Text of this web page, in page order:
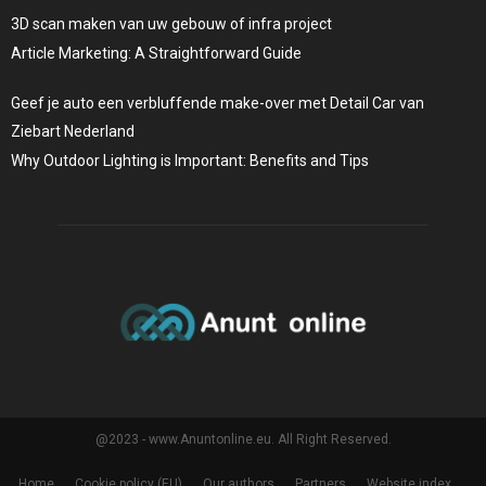
3D scan maken van uw gebouw of infra project
Article Marketing: A Straightforward Guide
Geef je auto een verbluffende make-over met Detail Car van
Ziebart Nederland
Why Outdoor Lighting is Important: Benefits and Tips
@2023 - www.Anuntonline.eu. All Right Reserved.